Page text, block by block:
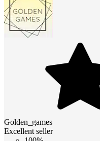
Golden_games
Excellent seller